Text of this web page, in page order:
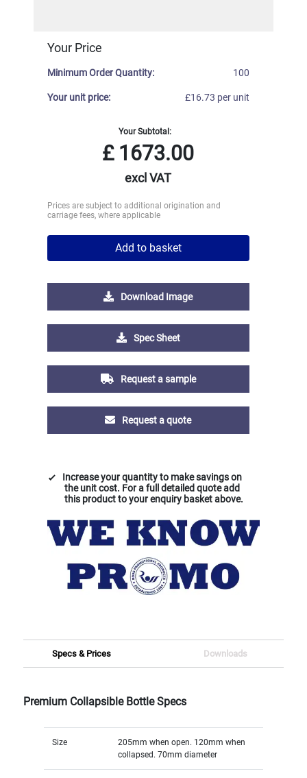
Your Price
Minimum Order Quantity: 100
Your unit price: £16.73 per unit
Your Subtotal:
£1673.00
excl VAT
Prices are subject to additional origination and
carriage fees, where applicable
Add to basket
Download Image
Spec Sheet
Request a sample
Request a quote
Increase your quantity to make savings on
the unit cost. For a full detailed quote add
this product to your enquiry basket above.
Specs & Prices Downloads
Premium Collapsible Bottle Specs
Size
205mm when open. 120mm when
collapsed. 70mm diameter